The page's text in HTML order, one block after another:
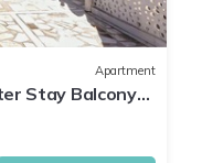
Apartment
Stay Balcony